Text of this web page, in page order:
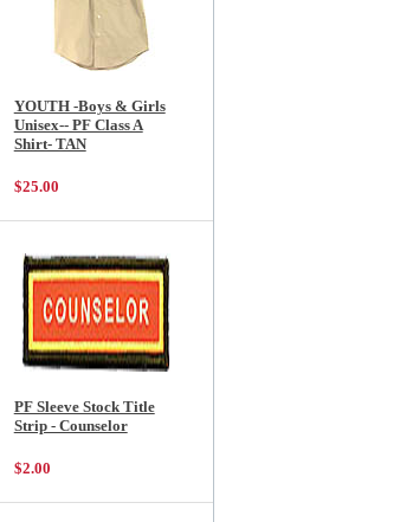
YOUTH -Boys & Girls
Unisex-- PF Class A
Shirt- TAN
$25.00
PF Sleeve Stock Title
Strip - Counselor
$2.00